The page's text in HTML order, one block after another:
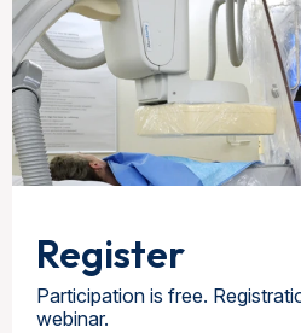
Register
Participation is free.
webinar.